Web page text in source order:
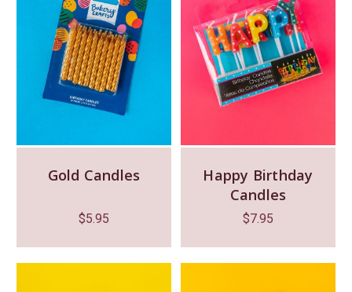
Gold Candles
$5.95
Happy Birthday
Candles
$7.95